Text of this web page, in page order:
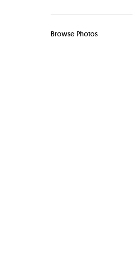
Browse Photos